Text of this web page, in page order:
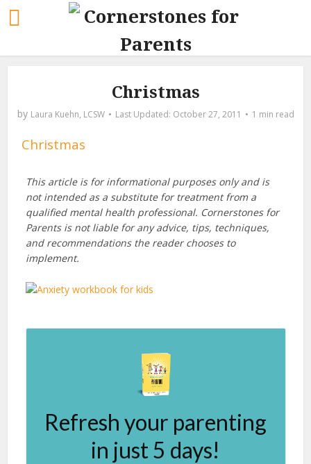
Christmas
by Laura Kuehn, LCSW October 27, 2011 1 min read
Christmas
This article is for informational purposes only and is
not intended as a substitute for treatment from a
qualified mental health professional. Cornerstones for
Parents is not liable for any advice, tips, techniques,
and recommendations the reader chooses to
implement.
Refresh your parenting
in just 5 days!